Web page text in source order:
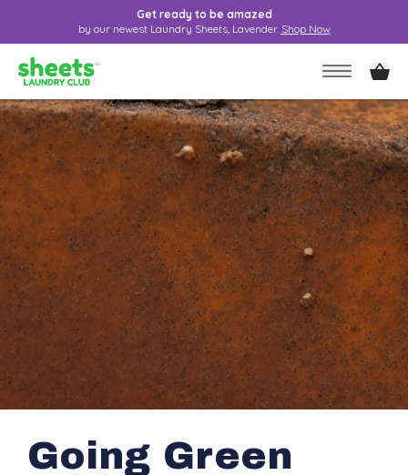
Get ready to be amazed
by our newest Laundry Sheets, Lavender. Shop Now
Going Green